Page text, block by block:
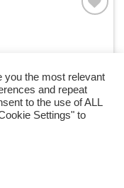
you the most relevant
and repeat
to the use of ALL
Settings" to